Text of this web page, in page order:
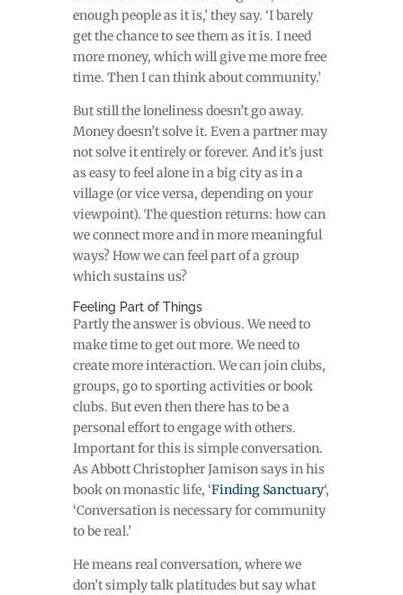
enough people as it is,’ they say. ‘I barely
get the chance to see them as it is. I need
more money, which will give me more free
time. Then I can think about community.’
But still the loneliness doesn’t go away.
Money doesn’t solve it. Even a partner may
not solve it entirely or forever. And it’s just
as easy to feel alone in a big city as in a
village (or vice versa, depending on your
viewpoint). The question returns: how can
we connect more and in more meaningful
ways? How we can feel part of a group
which sustains us?
Feeling Part of Things
Partly the answer is obvious. We need to
make time to get out more. We need to
create more interaction. We can join clubs,
groups, go to sporting activities or book
clubs. But even then there has to be a
personal effort to engage with others.
Important for this is simple conversation.
As Abbott Christopher Jamison says in his
book on monastic life, ‘Finding Sanctuary‘,
‘Conversation is necessary for community
to be real.’
He means real conversation, where we
don’t simply talk platitudes but say what